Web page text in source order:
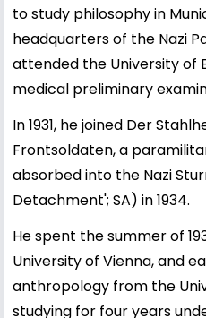
to study philosophy in
headquarters of the Nazi
attended the University of
medical preliminary
In 1931, he joined Der
Frontsoldaten, a
absorbed into the Nazi
Detachment'; SA) in 1934.
He spent the summer of
University of Vienna, and
anthropology from the
studying for four years